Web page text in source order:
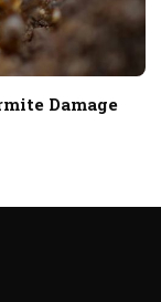
Damage